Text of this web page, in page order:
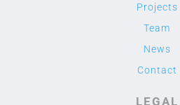
Projects
Team
News
Contact
LEGAL